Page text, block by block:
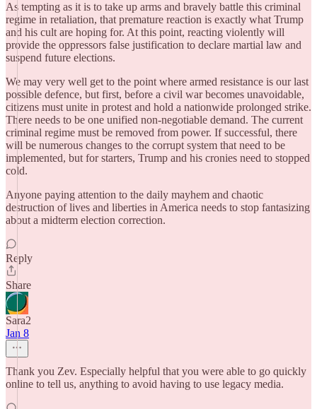
As tempting as it is to take up arms and bravely battle this criminal
regime in retaliation, that premature reaction is exactly what Trump
and his cult are hoping for. At this point, reacting violently will
provide the oppressors false justification to declare martial law and
suspend future elections.
We may very well get to the point where armed resistance is our last
possible defence, but first, before a civil war becomes unavoidable,
citizens must unite in protest and hold a nationwide prolonged strike.
There needs to be one unified non-negotiable demand. The current
criminal regime must be removed from power. If successful, there
will be numerous changes to the corrupt system that need to be
implemented, but for starters, Trump and his cronies need to stopped
cold.
Anyone paying attention to the daily mayhem and chaotic
destruction of lives and liberties in America needs to stop fantasizing
about a midterm election correction.
Reply
Share
Sara2
Jan 8
Thank you Zev. Especially helpful that you were able to go quickly
online to tell us, anything to avoid having to use legacy media.